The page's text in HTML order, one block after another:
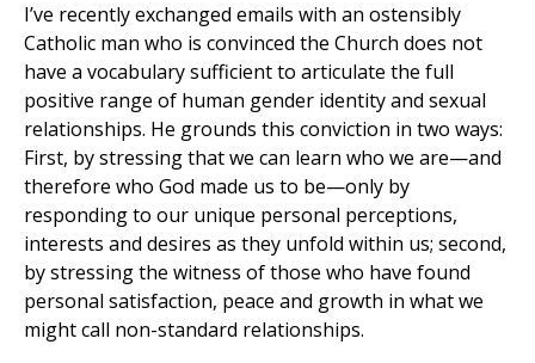
I’ve recently exchanged emails with an ostensibly
Catholic man who is convinced the Church does not
have a vocabulary sufficient to articulate the full
positive range of human gender identity and sexual
relationships. He grounds this conviction in two ways:
First, by stressing that we can learn who we are—and
therefore who God made us to be—only by
responding to our unique personal perceptions,
interests and desires as they unfold within us; second,
by stressing the witness of those who have found
personal satisfaction, peace and growth in what we
might call non-standard relationships.